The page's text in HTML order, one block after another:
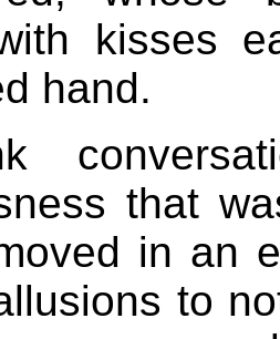
kisses
hand.
that
in an
to